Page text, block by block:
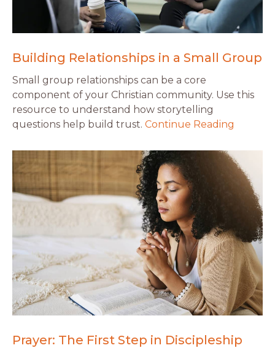
Building Relationships in a Small Group
Small group relationships can be a core
component of your Christian community. Use this
resource to understand how storytelling
questions help build trust. Continue Reading
Prayer: The First Step in Discipleship